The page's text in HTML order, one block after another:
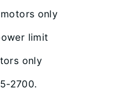
only
limit
only
2700.